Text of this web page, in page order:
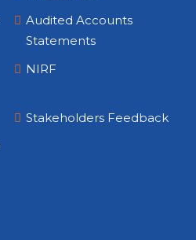
Audited Accounts
Statements
NIRF
Stakeholders Feedback